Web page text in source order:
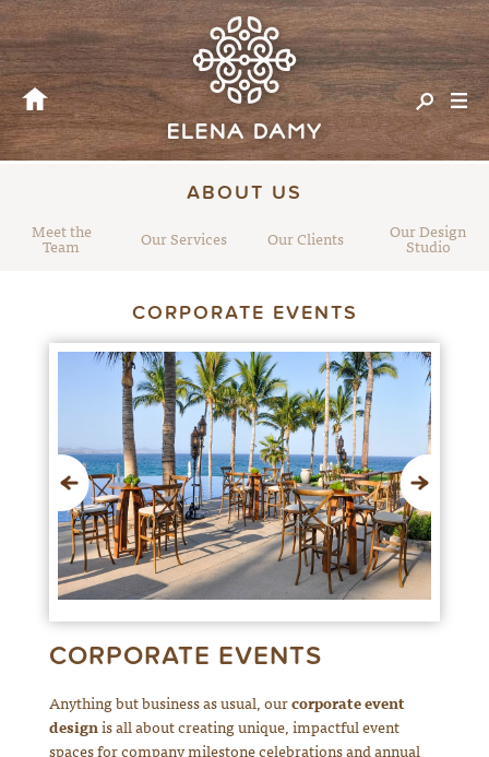
Meet the
Team Our Services
ABOUT US
Our Clients Our Design
Studio
CORPORATE EVENTS
Previous
CORPORATE EVENTS
Anything but business as usual, ourcorporate event
designis all about creating unique, impactful event
spaces for company milestone celebrations and annual